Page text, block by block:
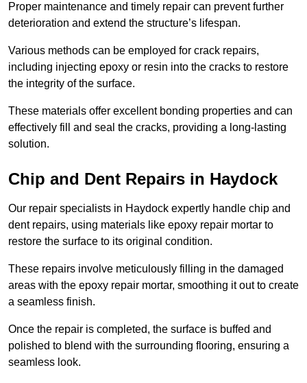
Proper maintenance and timely repair can prevent further
deterioration and extend the structure’s lifespan.
Various methods can be employed for crack repairs,
including injecting epoxy or resin into the cracks to restore
the integrity of the surface.
These materials offer excellent bonding properties and can
effectively fill and seal the cracks, providing a long-lasting
solution.
Chip and Dent Repairs in Haydock
Our repair specialists in Haydock expertly handle chip and
dent repairs, using materials like epoxy repair mortar to
restore the surface to its original condition.
These repairs involve meticulously filling in the damaged
areas with the epoxy repair mortar, smoothing it out to create
a seamless finish.
Once the repair is completed, the surface is buffed and
polished to blend with the surrounding flooring, ensuring a
seamless look.